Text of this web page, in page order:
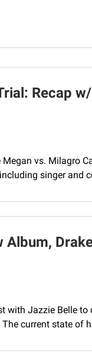
Recap
vs. Milagro
singer and
Album,
with Jazzie Belle to
current state of